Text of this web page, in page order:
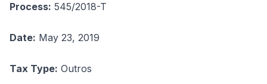
Process: 545/2018-T
Date: May 23, 2019
Tax Type: Outros